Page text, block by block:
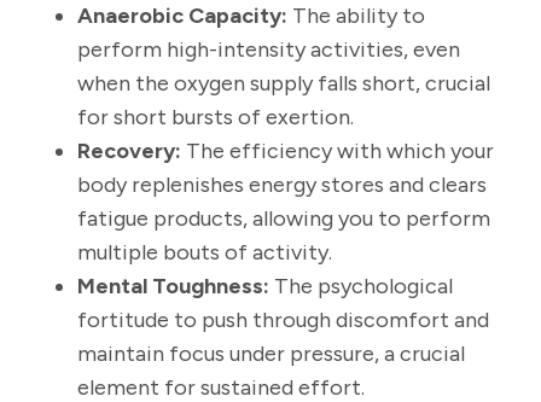
Anaerobic Capacity: The ability to
perform high-intensity activities, even
when the oxygen supply falls short, crucial
for short bursts of exertion.
Recovery: The efficiency with which your
body replenishes energy stores and clears
fatigue products, allowing you to perform
multiple bouts of activity.
Mental Toughness: The psychological
fortitude to push through discomfort and
maintain focus under pressure, a crucial
element for sustained effort.